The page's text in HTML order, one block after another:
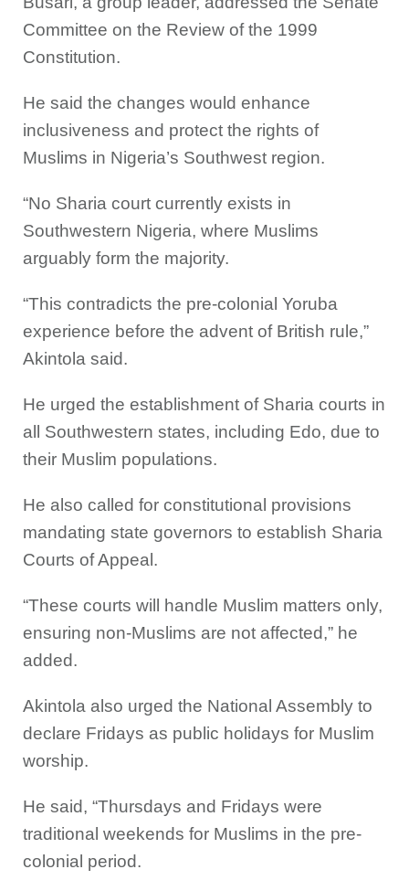
Committee on the Review of the 1999
Constitution.
He said the changes would enhance
inclusiveness and protect the rights of
Muslims in Nigeria’s Southwest region.
“No Sharia court currently exists in
Southwestern Nigeria, where Muslims
arguably form the majority.
“This contradicts the pre-colonial Yoruba
experience before the advent of British rule,”
Akintola said.
He urged the establishment of Sharia courts in
all Southwestern states, including Edo, due to
their Muslim populations.
He also called for constitutional provisions
mandating state governors to establish Sharia
Courts of Appeal.
“These courts will handle Muslim matters only,
ensuring non-Muslims are not affected,” he
added.
Akintola also urged the National Assembly to
declare Fridays as public holidays for Muslim
worship.
He said, “Thursdays and Fridays were
traditional weekends for Muslims in the pre-
colonial period.